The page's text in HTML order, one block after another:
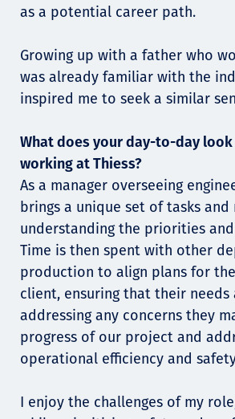
as a potential career path.
Growing up with a father who
was already familiar with the
inspired me to seek a similar
What does your day-to-day
working at Thiess?
As a manager overseeing
brings a unique set of tasks
understanding the priorities
Time is then spent with other
production to align plans for
client, ensuring that their
addressing any concerns they
progress of our project and
operational efficiency and
I enjoy the challenges of my